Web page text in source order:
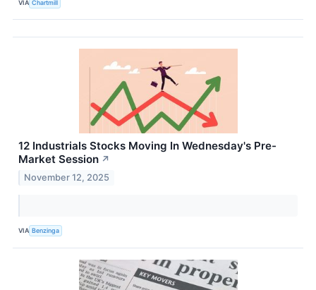
VIA Chartmill
12 Industrials Stocks Moving In Wednesday's Pre-
Market Session ↗
November 12, 2025
VIA Benzinga